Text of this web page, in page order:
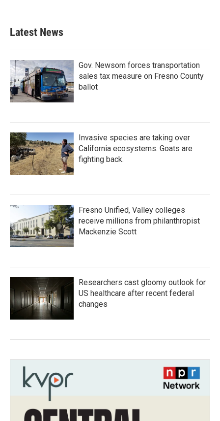
Latest News
Gov. Newsom forces transportation
sales tax measure on Fresno County
ballot
Invasive species are taking over
California ecosystems. Goats are
fighting back.
Fresno Unified, Valley colleges
receive millions from philanthropist
Mackenzie Scott
Researchers cast gloomy outlook for
US healthcare after recent federal
changes